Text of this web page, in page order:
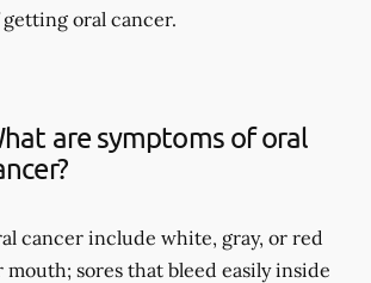
oral cancer.
are symptoms of oral
cancer include white, gray, or red
sores that bleed easily inside